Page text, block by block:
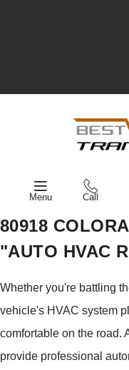
Menu Call
80918
"AUTO HVAC
Whether you're battling
vehicle's HVAC system
comfortable on the road.
provide professional